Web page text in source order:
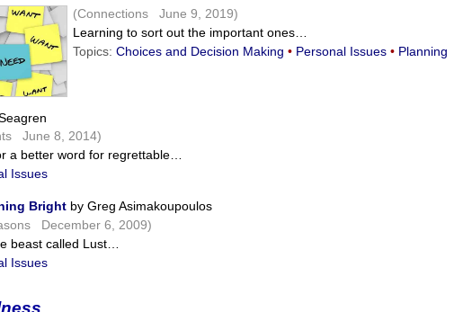
(Connections June 9, 2019)
Learning to sort out the important ones…
Topics:Choices and Decision Making • Personal Issues • Planning
June 8, 2014)
a better word for regrettable…
Issues
Bright by Greg Asimakoupoulos
December 6, 2009)
beast called Lust…
Issues